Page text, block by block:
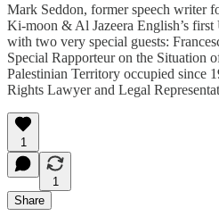
Mark Seddon, former speech writer
Ki-moon & Al Jazeera English’s
with two very special guests:
Special Rapporteur on the Situation
Palestinian Territory occupied since
Rights Lawyer and Legal
1
1
Share